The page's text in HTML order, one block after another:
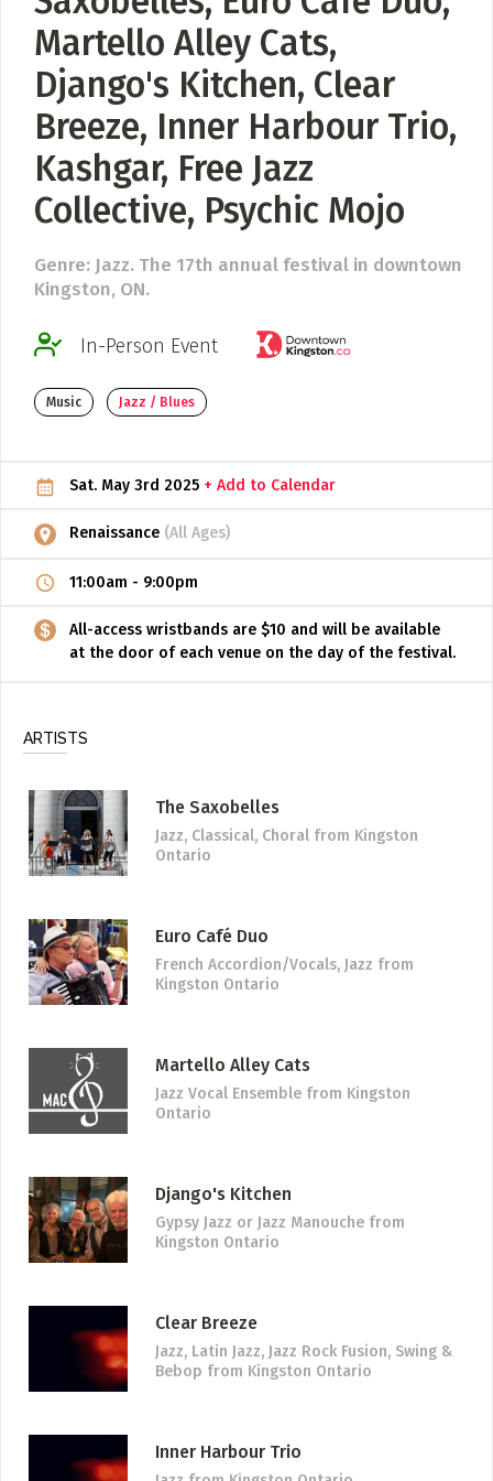
Martello Alley Cats,
Django's Kitchen, Clear
Breeze, Inner Harbour Trio,
Kashgar, Free Jazz
Collective, Psychic Mojo
Genre: Jazz. The 17th annual festival in downtown
Kingston, ON.
In-Person Event
Music Jazz / Blues
Sat. May 3rd 2025 + Add to Calendar
Renaissance (All Ages)
11:00am - 9:00pm
All-access wristbands are $10 and will be available
at the door of each venue on the day of the festival.
ARTISTS
The Saxobelles
Jazz, Classical, Choral from Kingston
Ontario
Euro Café Duo
French Accordion/Vocals, Jazz from
Kingston Ontario
Martello Alley Cats
Jazz Vocal Ensemble from Kingston
Ontario
Django's Kitchen
Gypsy Jazz or Jazz Manouche from
Kingston Ontario
Clear Breeze
Jazz, Latin Jazz, Jazz Rock Fusion, Swing &
Bebop from Kingston Ontario
Inner Harbour Trio
ADD / LINK A VIDEO
Add a video, which will be linked to profiles, and appear in
the video feed
ADD / LINK AN ARTICLE
Add, or link to an article about content in the directory.